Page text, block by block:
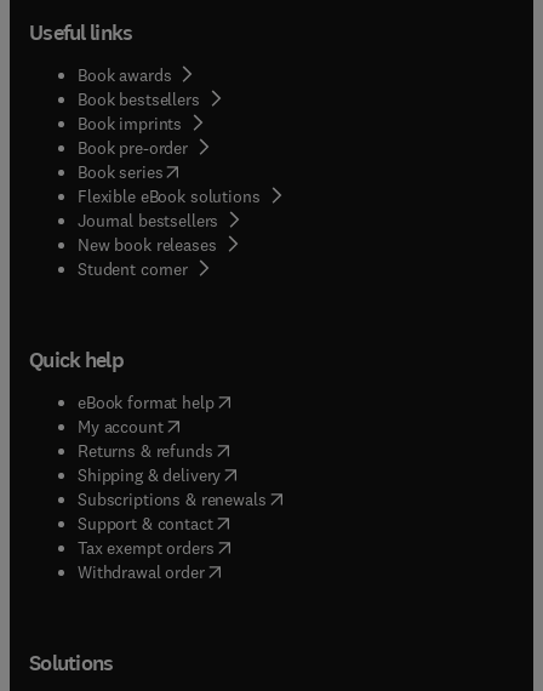
Useful links
Book awards
Book bestsellers
Book imprints
Book pre-order
Book series(opens in new tab/window
Flexible eBook solutions
Journal bestsellers
New book releases
Student corner( opens in new tab/window
Quick help
eBook format help( opens in new tab/window
My account( opens in new tab/window
Returns & refunds( opens in new tab/window
Shipping & delivery(opens in new tab/window
Subscriptions & renewals( opens in new tab/window
Support & contact( opens in new tab/window
Tax exempt orders( opens in new tab/window
Withdrawal order
Solutions